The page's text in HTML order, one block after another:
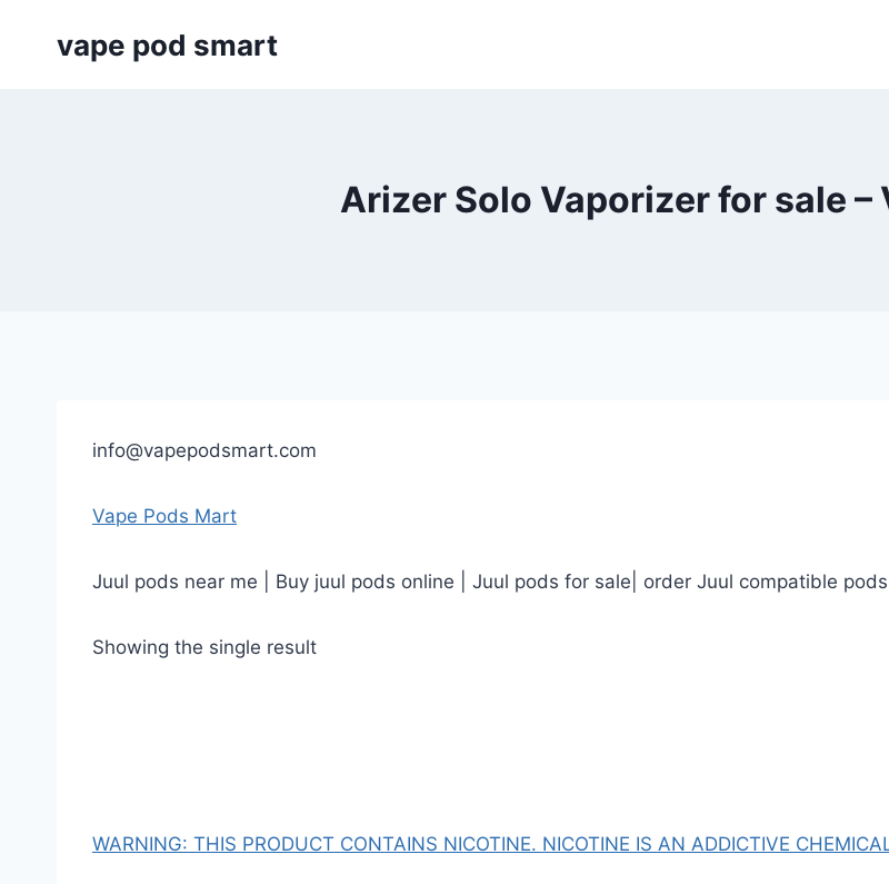
vape pod smart
Arizer Solo Vaporizer for sale –
info@vapepodsmart.com
Vape Pods Mart
Juul pods near me | Buy juul pods online | Juul pods for sale| order Juul compatible pods
Showing the single result
WARNING: THIS PRODUCT CONTAINS NICOTINE. NICOTINE IS AN ADDICTIVE